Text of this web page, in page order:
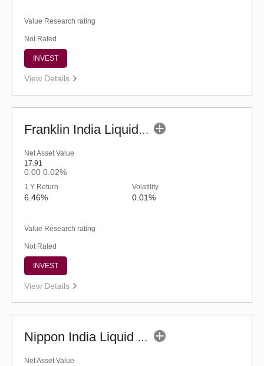
Value Research rating
Not Rated
INVEST
View Details
Franklin India Liquid Fund - UDP (G)
Net Asset Value
17.91
0.00 0.02%
1 Y Return
6.46%
Volatility
0.01%
Value Research rating
Not Rated
INVEST
View Details
Nippon India Liquid Fund - Retail (G)
Net Asset Value